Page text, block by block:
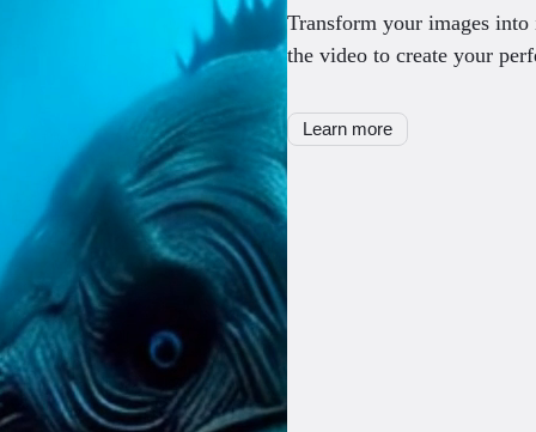
Transform your images
the video to create your
Learn more